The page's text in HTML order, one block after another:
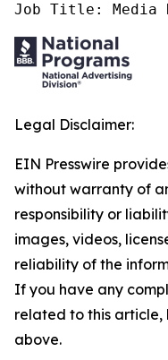
Job Title: Media
Legal Disclaimer:
EIN Presswire
without warranty of
responsibility or
images, videos,
reliability of the
If you have any
related to this
above.